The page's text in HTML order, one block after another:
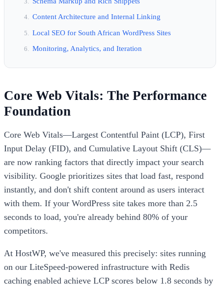
Content Architecture and Internal Linking
Local SEO for South African WordPress Sites
Monitoring, Analytics, and Iteration
Core Web Vitals: The Performance
Foundation
Core Web Vitals—Largest Contentful Paint (LCP), First
Input Delay (FID), and Cumulative Layout Shift (CLS)—
are now ranking factors that directly impact your search
visibility. Google prioritizes sites that load fast, respond
instantly, and don't shift content around as users interact
with them. If your WordPress site takes more than 2.5
seconds to load, you're already behind 80% of your
competitors.
At HostWP, we've measured this precisely: sites running
on our LiteSpeed-powered infrastructure with Redis
caching enabled achieve LCP scores below 1.8 seconds by